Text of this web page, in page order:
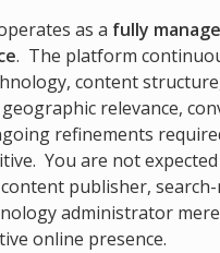
as a fully
. The platform
content
relevance,
refinements
You are not
publisher,
administrator
online presence.